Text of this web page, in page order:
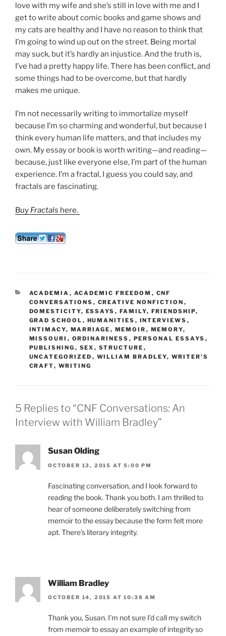
love with my wife and she’s still in love with me and I
get to write about comic books and game shows and
my cats are healthy and I have no reason to think that
I’m going to wind up out on the street. Being mortal
may suck, but it’s hardly an injustice. And the truth is,
I’ve had a pretty happy life. There has been conflict, and
some things had to be overcome, but that hardly
makes me unique.
I’m not necessarily writing to immortalize myself
because I’m so charming and wonderful, but because I
think every human life matters, and that includes my
own. My essay or book is worth writing—and reading—
because, just like everyone else, I’m part of the human
experience. I’m a fractal, I guess you could say, and
fractals are fascinating.
Buy Fractals here.
CATEGORIES
ACADEMIA , ACADEMIC FREEDOM , CNF
CONVERSATIONS , CREATIVE NONFICTION ,
DOMESTICITY, ESSAYS , FAMILY, FRIENDSHIP,
GRAD SCHOOL , HUMANITIES , INTERVIEWS ,
INTIMACY, MARRIAGE , MEMOIR , MEMORY,
MISSOURI , ORDINARINESS , PERSONAL ESSAYS ,
PUBLISHING , SEX , STRUCTURE ,
UNCATEGORIZED , WILLIAM BRADLEY, WRITER'S
CRAFT, WRITING
5 Replies to “CNF Conversations: An
Interview with William Bradley”
Susan Olding
OCTOBER 13, 2015 AT 5:00 PM
Fascinating conversation, and I look forward to
reading the book. Thank you both. I am thrilled to
hear of someone deliberately switching from
memoir to the essay because the form felt more
apt. There’s literary integrity.
William Bradley
OCTOBER 14, 2015 AT 10:38 AM
Thank you, Susan. I’m not sure I’d call my switch
from memoir to essay an example of integrity so